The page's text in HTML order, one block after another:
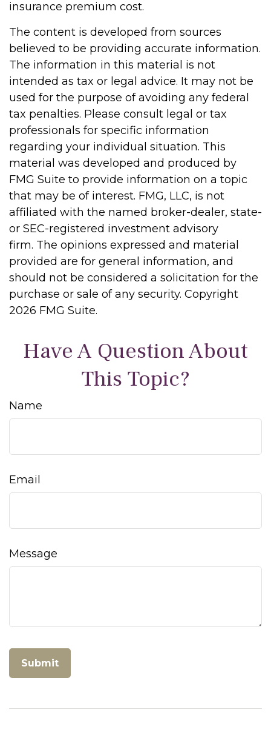
insurance premium cost.
The content is developed from sources
believed to be providing accurate information.
The information in this material is not
intended as tax or legal advice. It may not be
used for the purpose of avoiding any federal
tax penalties. Please consult legal or tax
professionals for specific information
regarding your individual situation. This
material was developed and produced by
FMG Suite to provide information on a topic
that may be of interest. FMG, LLC, is not
affiliated with the named broker-dealer, state-
or SEC-registered investment advisory
firm. The opinions expressed and material
provided are for general information, and
should not be considered a solicitation for the
purchase or sale of any security. Copyright
2026 FMG Suite.
Have A Question About
This Topic?
Name
Email
Message